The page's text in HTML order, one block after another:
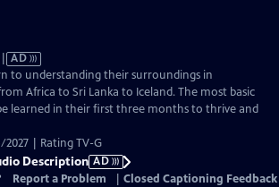
Video
has
Audio
Description
AD
to understanding their surroundings in
Africa to Sri Lanka to Iceland. The most basic
learned in their first three months to thrive and
| Rating TV-G
Description AD
Report a Problem Closed Captioning Feedback